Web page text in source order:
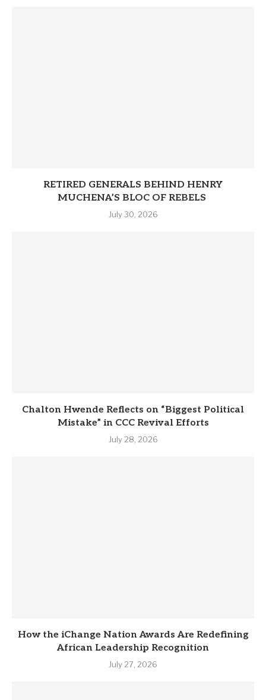
RETIRED GENERALS BEHIND HENRY
MUCHENA’S BLOC OF REBELS
July 30, 2026
Chalton Hwende Reflects on “Biggest Political
Mistake” in CCC Revival Efforts
July 28, 2026
How the iChange Nation Awards Are Redefining
African Leadership Recognition
July 27, 2026